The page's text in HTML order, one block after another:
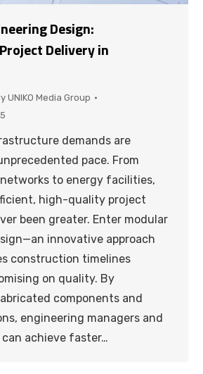
Design:
Delivery in
UNIKO Media Group
demands are
pace. From
to energy facilities,
high-quality project
been greater. Enter modular
innovative approach
construction timelines
on quality. By
components and
engineering managers and
achieve faster…